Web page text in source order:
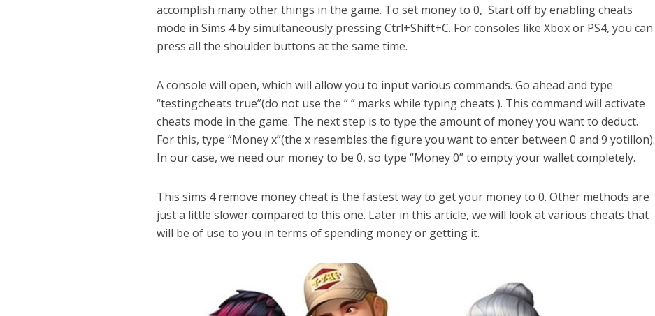
accomplish many other things in the game. To set money to 0, Start off by enabling cheats
mode in Sims 4 by simultaneously pressing Ctrl+Shift+C. For consoles like Xbox or PS4, you can
press all the shoulder buttons at the same time.
A console will open, which will allow you to input various commands. Go ahead and type
“testingcheats true”(do not use the “ ” marks while typing cheats ). This command will activate
cheats mode in the game. The next step is to type the amount of money you want to deduct.
For this, type “Money x”(the x resembles the figure you want to enter between 0 and 9 yotillon).
In our case, we need our money to be 0, so type “Money 0” to empty your wallet completely.
This sims 4 remove money cheat is the fastest way to get your money to 0. Other methods are
just a little slower compared to this one. Later in this article, we will look at various cheats that
will be of use to you in terms of spending money or getting it.